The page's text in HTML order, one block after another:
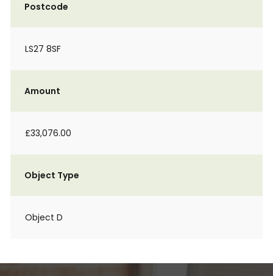
Postcode
LS27 8SF
Amount
£33,076.00
Object Type
Object D